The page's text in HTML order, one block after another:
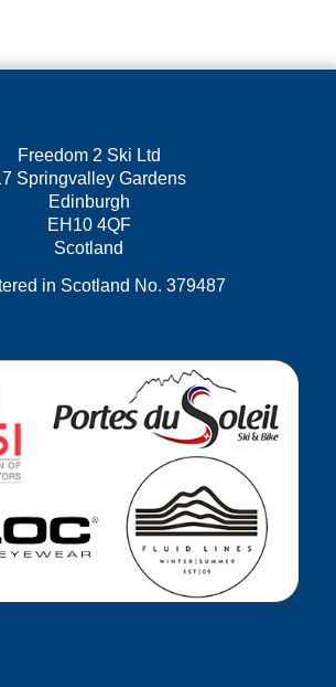
Freedom 2 Ski Ltd
Springvalley Gardens
Edinburgh
EH10 4QF
Scotland
in Scotland No. 379487